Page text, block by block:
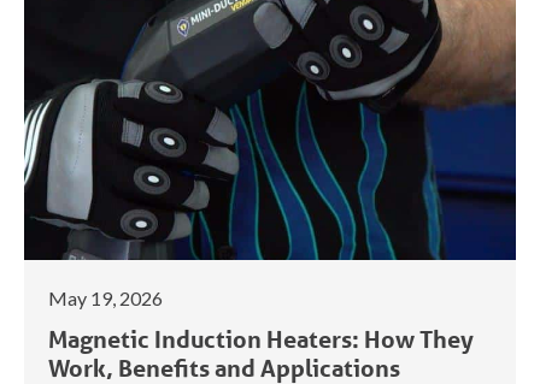
May 19, 2026
Magnetic Induction Heaters: How They
Work, Benefits and Applications